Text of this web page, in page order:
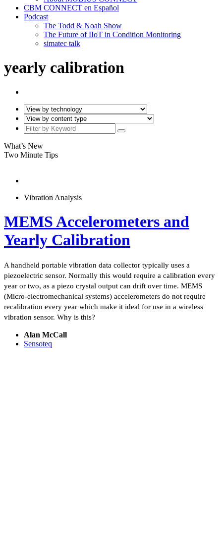
CBM CONNECT en Español
Podcast
The Todd & Noah Show
The Future of IIoT in Condition Monitoring
simatec talk
yearly calibration
What’s New
Two Minute Tips
Vibration Analysis
MEMS Accelerometers and
Yearly Calibration
A handheld portable vibration data collector typically uses a
piezoelectric sensor. Normally this would require a calibration every
year or two, as a piezo crystal output can drift over time. MEMS
(Micro-electromechanical systems) accelerometers do not require
recalibration every year which make it ideal for use in a wireless
vibration sensor. Why is this?
Alan McCall
Sensoteq